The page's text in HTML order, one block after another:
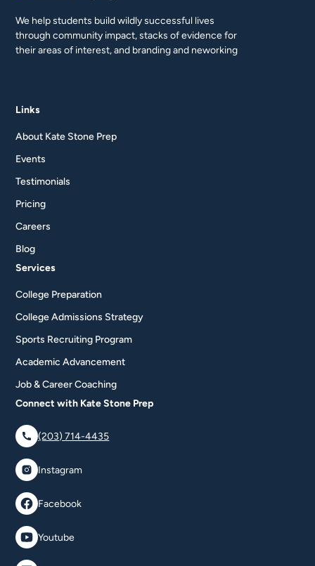
We help students build wildly successful lives
through community impact, stacks of evidence for
their areas of interest, and branding and neworking
Links
About Kate Stone Prep
Events
Testimonials
Pricing
Careers
Blog
Services
College Preparation
College Admissions Strategy
Sports Recruiting Program
Academic Advancement
Job & Career Coaching
Connect with Kate Stone Prep
(203) 714-4435
Instagram
Facebook
Youtube